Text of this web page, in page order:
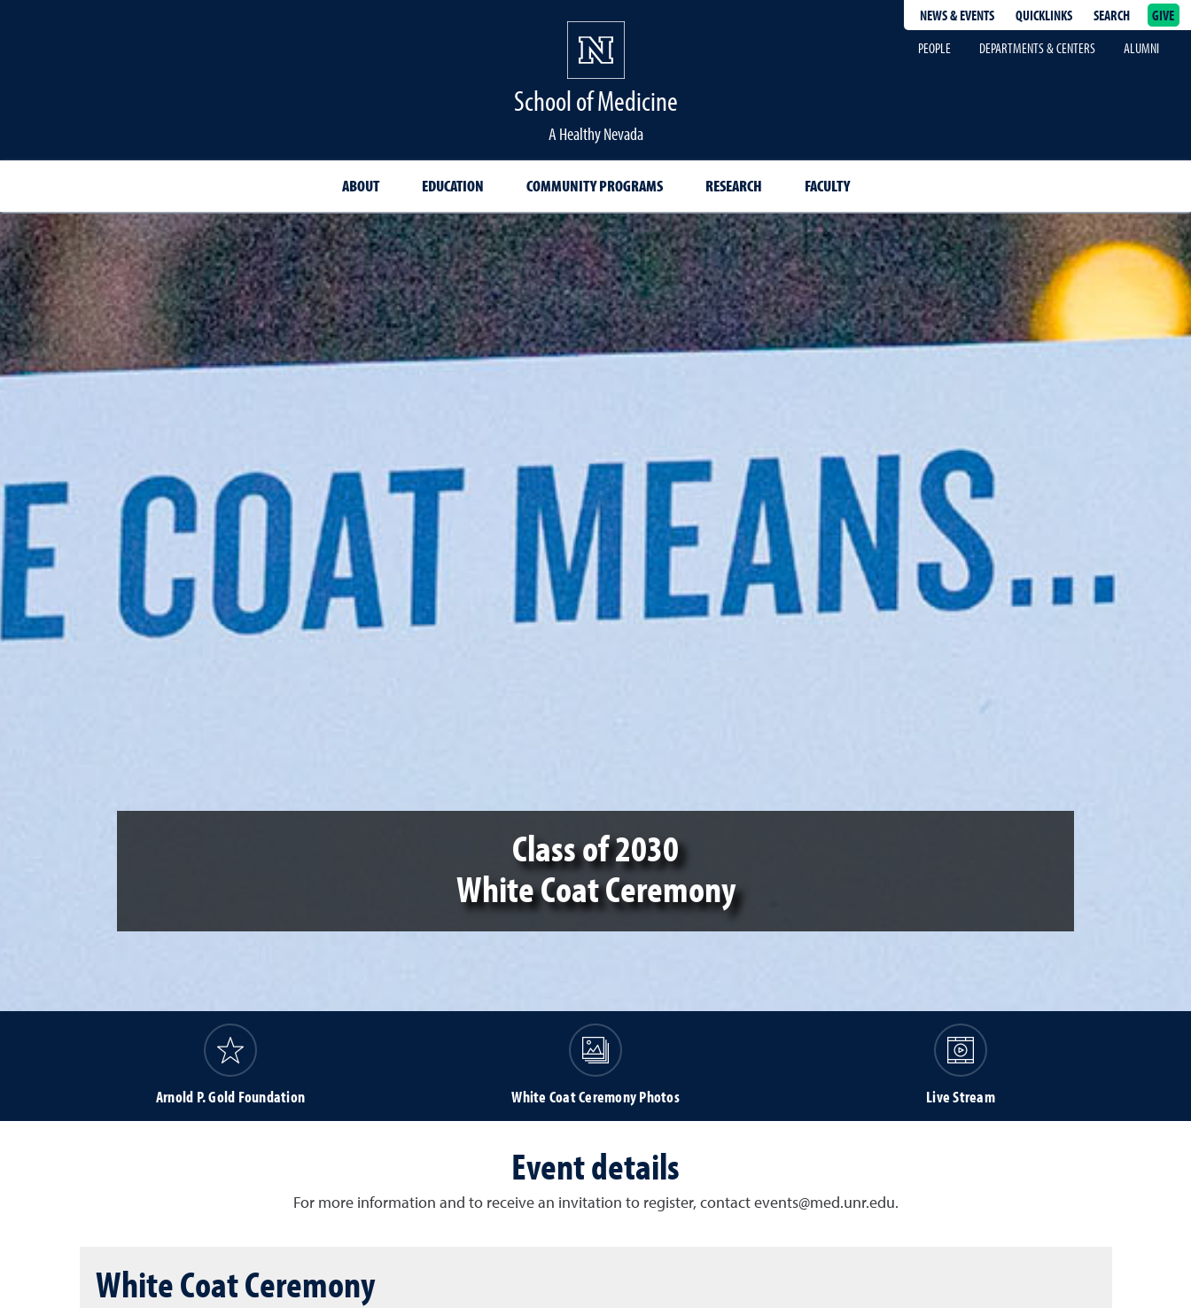
NEWS & EVENTS QUICKLINKS SEARCH
GIVE
PEOPLE
DEPARTMENTS & CENTERS ALUMNI
School of Medicine
A Healthy Nevada
ABOUT EDUCATION COMMUNITY PROGRAMS RESEARCH FACULTY
Doctor of Medicine White Coat Ceremony
Class of 2030
White Coat Ceremony
Arnold P. Gold Foundation White Coat Ceremony Photos Live Stream
Event details
For more information and to receive an invitation to register, contact events@med.unr.edu.
White Coat Ceremony